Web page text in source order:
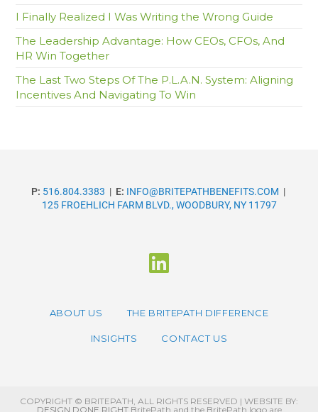
I Finally Realized I Was Writing the Wrong Guide
The Leadership Advantage: How CEOs, CFOs, And
HR Win Together
The Last Two Steps Of The P.L.A.N. System: Aligning
Incentives And Navigating To Win
P: 516.804.3383 | E: INFO@BRITEPATHBENEFITS.COM |
125 FROEHLICH FARM BLVD., WOODBURY, NY 11797
ABOUT US THE BRITEPATH DIFFERENCE
INSIGHTS CONTACT US
COPYRIGHT © BRITEPATH, ALL RIGHTS RESERVED | WEBSITE BY:
DESIGN DONE RIGHTBritePath and the BritePath logo are